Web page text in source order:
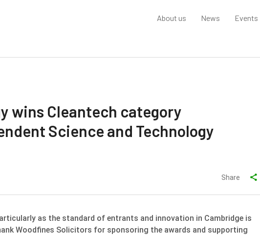
About us News Events
wins Cleantech category
Science and Technology
Share
as the standard of entrants and innovation in Cambridge is
Woodfines Solicitors for sponsoring the awards and supporting